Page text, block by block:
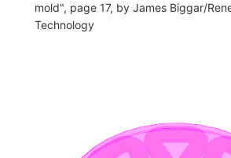
mold", page 17, by James Biggar/
Technology